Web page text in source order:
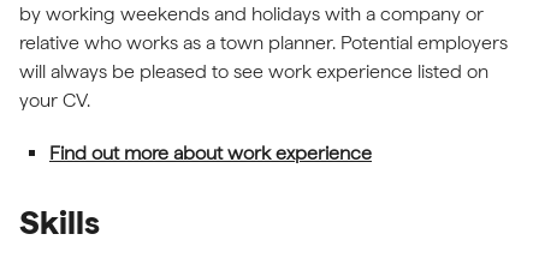
by working weekends and holidays with a company or
relative who works as a town planner. Potential employers
will always be pleased to see work experience listed on
your CV.
Find out more about work experience
Skills